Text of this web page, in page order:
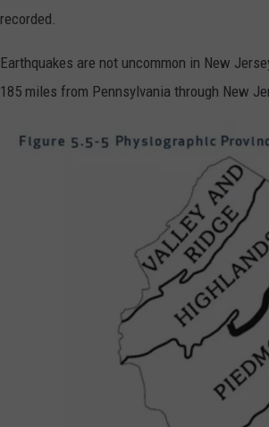
recorded.
Earthquakes are not uncommon in New
185 miles from Pennsylvania through New